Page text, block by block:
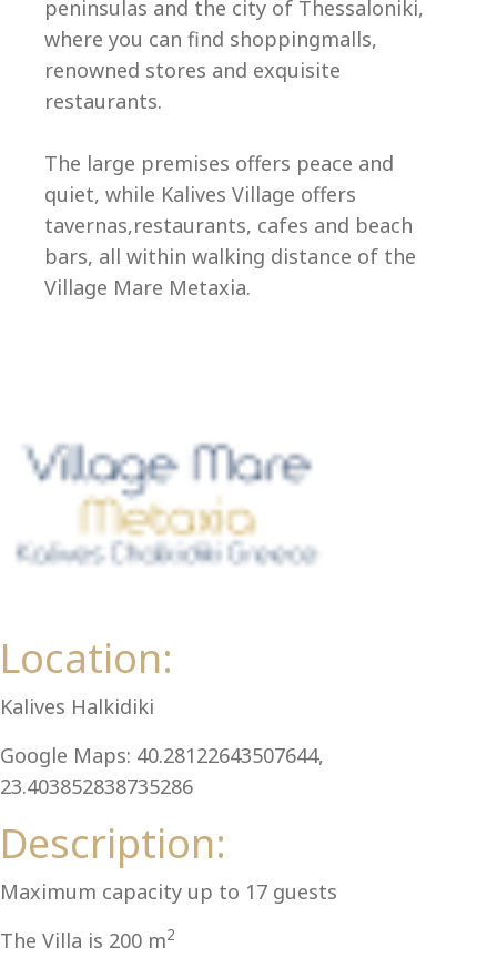
peninsulas and the city of Thessaloniki,
where you can find shoppingmalls,
renowned stores and exquisite
restaurants.
The large premises offers peace and
quiet, while Kalives Village offers
tavernas,restaurants, cafes and beach
bars, all within walking distance of the
Village Mare Metaxia.
Location:
Kalives Halkidiki
Google Maps: 40.28122643507644,
23.403852838735286
Description:
Maximum capacity up to 17 guests
The Villa is 200 m2